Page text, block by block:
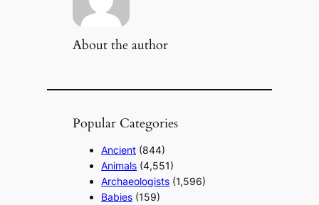
About the author
Popular Categories
Ancient (844)
Animals (4,551)
Archaeologists (1,596)
Babies (159)